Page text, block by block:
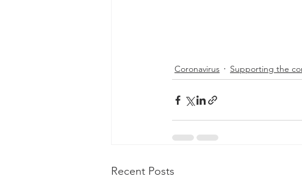
Coronavirus Supporting the
Recent Posts